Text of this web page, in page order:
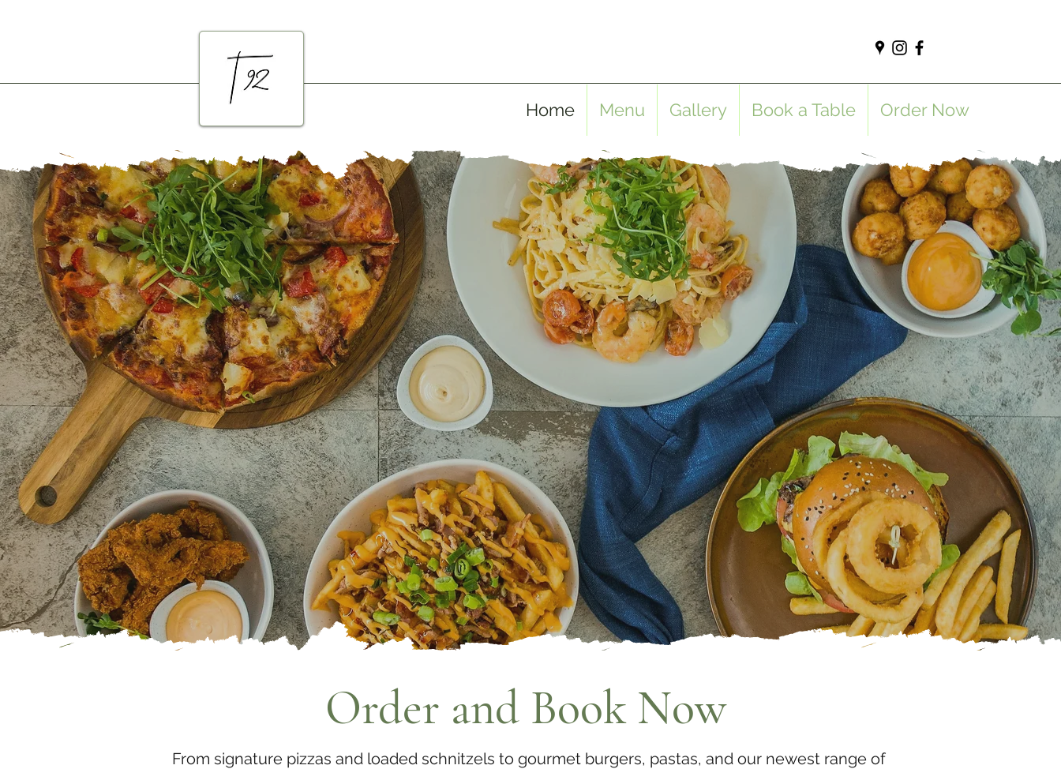
Home Menu Gallery Book a Table Order Now
TABLE 92
EAT. DRINK. RELAX.
Order and Book Now
From signature pizzas and loaded schnitzels to gourmet burgers, pastas, and our newest range of